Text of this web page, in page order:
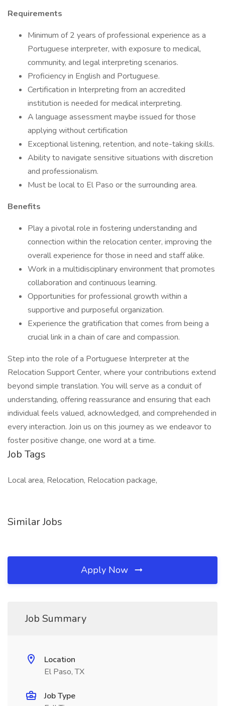
Requirements
Minimum of 2 years of professional experience as a
Portuguese interpreter, with exposure to medical,
community, and legal interpreting scenarios.
Proficiency in English and Portuguese.
Certification in Interpreting from an accredited
institution is needed for medical interpreting.
A language assessment maybe issued for those
applying without certification
Exceptional listening, retention, and note-taking skills.
Ability to navigate sensitive situations with discretion
and professionalism.
Must be local to El Paso or the surrounding area.
Benefits
Play a pivotal role in fostering understanding and
connection within the relocation center, improving the
overall experience for those in need and staff alike.
Work in a multidisciplinary environment that promotes
collaboration and continuous learning.
Opportunities for professional growth within a
supportive and purposeful organization.
Experience the gratification that comes from being a
crucial link in a chain of care and compassion.
Step into the role of a Portuguese Interpreter at the
Relocation Support Center, where your contributions extend
beyond simple translation. You will serve as a conduit of
understanding, offering reassurance and ensuring that each
individual feels valued, acknowledged, and comprehended in
every interaction. Join us on this journey as we endeavor to
foster positive change, one word at a time.
Job Tags
Local area, Relocation, Relocation package,
Similar Jobs
Apply Now
Job Summary
Location
El Paso, TX
Job Type